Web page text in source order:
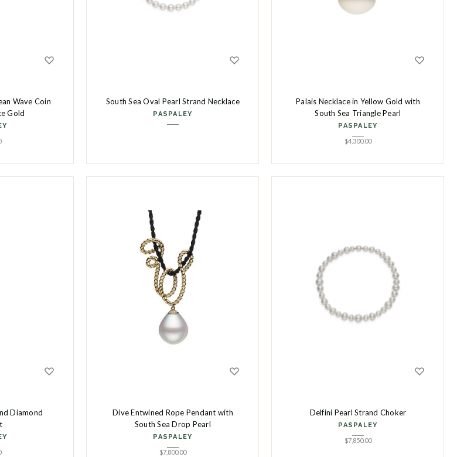
Wave Coin
Gold
South Sea Oval Pearl Strand Necklace
PASPALEY
Palais Necklace in Yellow Gold with
South Sea Triangle Pearl
PASPALEY
$4,300.00
Diamond
Dive Entwined Rope Pendant with
South Sea Drop Pearl
PASPALEY
$7,800.00
Delfini Pearl Strand Choker
PASPALEY
$7,850.00